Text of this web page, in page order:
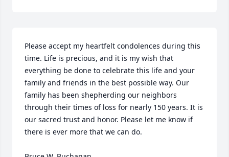
Please accept my heartfelt condolences during this
time. Life is precious, and it is my wish that
everything be done to celebrate this life and your
family and friends in the best possible way. Our
family has been shepherding our neighbors
through their times of loss for nearly 150 years. It is
our sacred trust and honor. Please let me know if
there is ever more that we can do.